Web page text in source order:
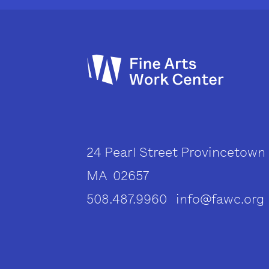
24 Pearl Street Provincetown
MA 02657
508.487.9960 info@fawc.org